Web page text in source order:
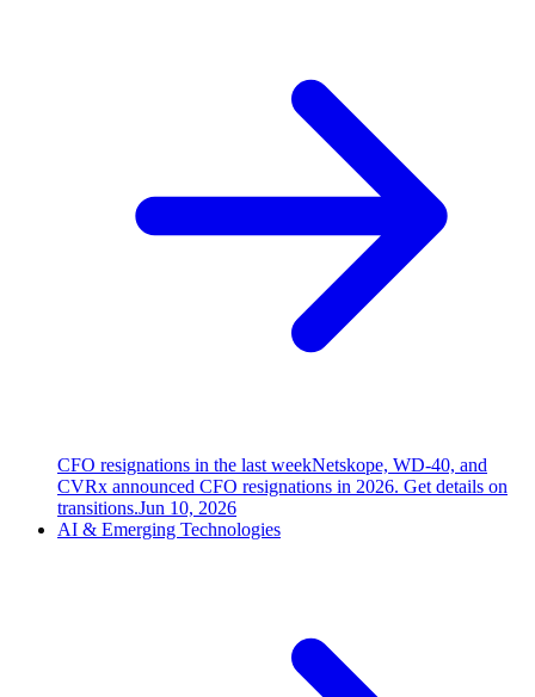
CFO resignations in the last weekNetskope, WD-40, and
CVRx announced CFO resignations in 2026. Get details on
transitions.Jun 10, 2026
AI & Emerging Technologies